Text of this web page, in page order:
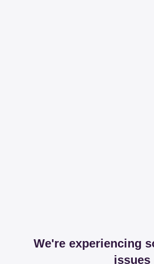
We're experiencing
issues